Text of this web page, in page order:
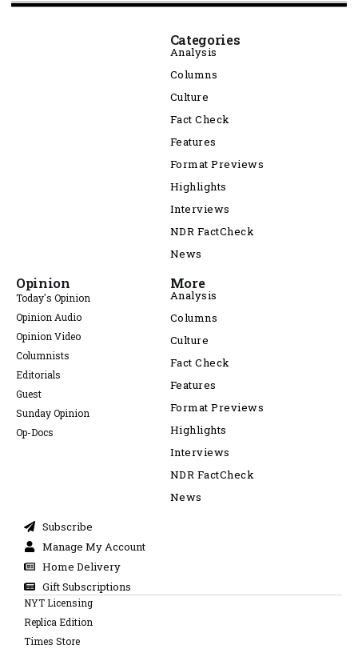
Categories
Analysis
Columns
Culture
Fact Check
Features
Format Previews
Highlights
Interviews
NDR FactCheck
News
Opinion
Today's Opinion
Opinion Audio
Opinion Video
Columnists
Editorials
Guest
Sunday Opinion
Op-Docs
More
Analysis
Columns
Culture
Fact Check
Features
Format Previews
Highlights
Interviews
NDR FactCheck
News
Subscribe
Manage My Account
Home Delivery
Gift Subscriptions
NYT Licensing
Replica Edition
Times Store